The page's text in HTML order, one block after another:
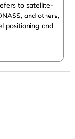
to satellite-
and others,
positioning and